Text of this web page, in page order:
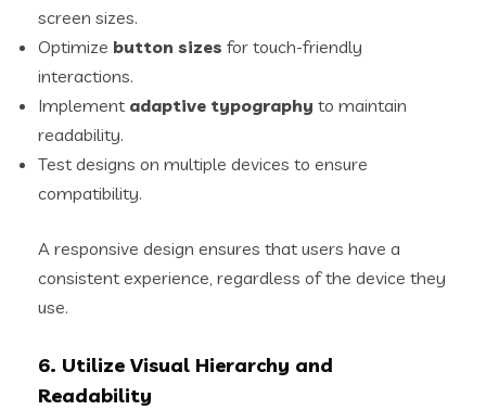
screen sizes.
Optimize button sizes for touch-friendly
interactions.
Implement adaptive typography to maintain
readability.
Test designs on multiple devices to ensure
compatibility.
A responsive design ensures that users have a
consistent experience, regardless of the device they
use.
6. Utilize Visual Hierarchy and
Readability